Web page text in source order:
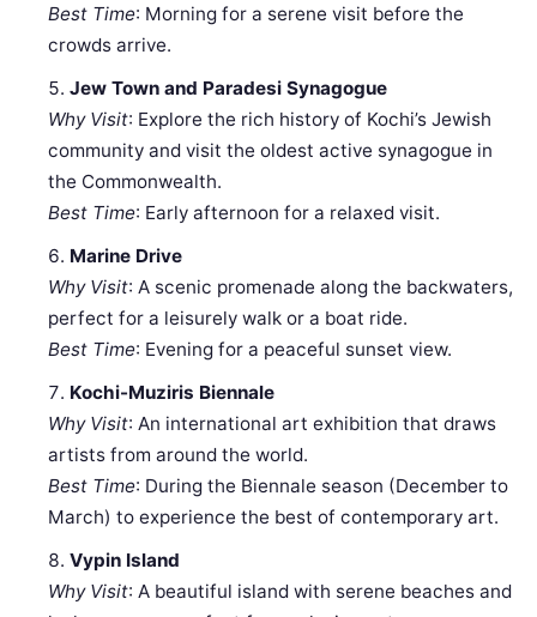
Best Time: Morning for a serene visit before the
crowds arrive.
Jew Town and Paradesi Synagogue
Why Visit: Explore the rich history of Kochi’s Jewish
community and visit the oldest active synagogue in
the Commonwealth.
Best Time: Early afternoon for a relaxed visit.
Marine Drive
Why Visit: A scenic promenade along the backwaters,
perfect for a leisurely walk or a boat ride.
Best Time: Evening for a peaceful sunset view.
Kochi-Muziris Biennale
Why Visit: An international art exhibition that draws
artists from around the world.
Best Time: During the Biennale season (December to
March) to experience the best of contemporary art.
Vypin Island
Why Visit: A beautiful island with serene beaches and